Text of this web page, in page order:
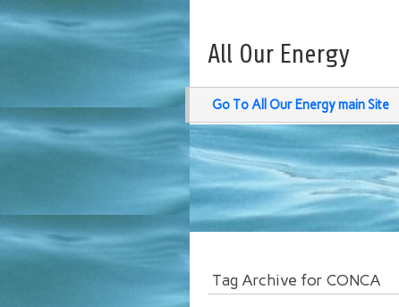
All Our Energy
Go To All Our Energy main Site
Tag Archive for CONCA